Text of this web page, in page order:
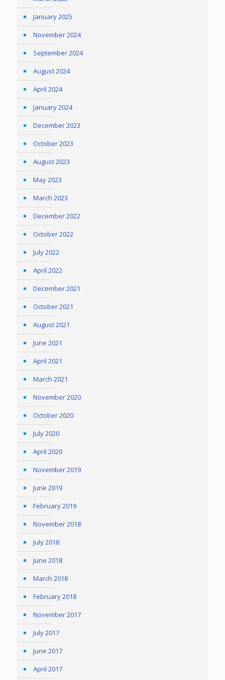
January 2025
November 2024
September 2024
August 2024
April 2024
January 2024
December 2023
October 2023
August 2023
May 2023
March 2023
December 2022
October 2022
July 2022
April 2022
December 2021
October 2021
August 2021
June 2021
April 2021
March 2021
November 2020
October 2020
July 2020
April 2020
November 2019
June 2019
February 2019
November 2018
July 2018
June 2018
March 2018
February 2018
November 2017
July 2017
June 2017
April 2017